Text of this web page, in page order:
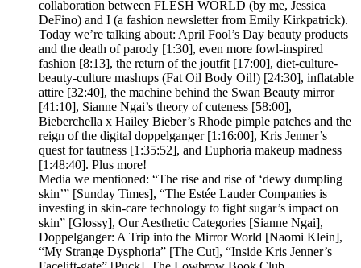
collaboration between FLESH WORLD (by me, Jessica
DeFino) and I (a fashion newsletter from Emily Kirkpatrick).
Today we’re talking about: April Fool’s Day beauty products
and the death of parody [1:30], even more fowl-inspired
fashion [8:13], the return of the joutfit [17:00], diet-culture-
beauty-culture mashups (Fat Oil Body Oil!) [24:30], inflatable
attire [32:40], the machine behind the Swan Beauty mirror
[41:10], Sianne Ngai’s theory of cuteness [58:00],
Bieberchella x Hailey Bieber’s Rhode pimple patches and the
reign of the digital doppelganger [1:16:00], Kris Jenner’s
quest for tautness [1:35:52], and Euphoria makeup madness
[1:48:40]. Plus more!
Media we mentioned: “The rise and rise of ‘dewy dumpling
skin’” [Sunday Times], “The Estée Lauder Companies is
investing in skin-care technology to fight sugar’s impact on
skin” [Glossy], Our Aesthetic Categories [Sianne Ngai],
Doppelganger: A Trip into the Mirror World [Naomi Klein],
“My Strange Dysphoria” [The Cut], “Inside Kris Jenner’s